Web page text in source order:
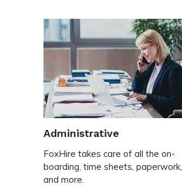
FoxHire takes care of all the on-
boarding, time sheets, paperwork,
and more.
Administrative